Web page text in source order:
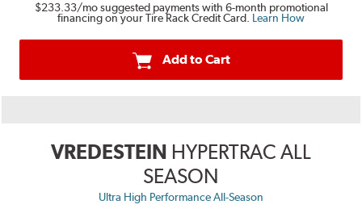
$233.33/mo suggested payments with 6-month promotional
financing on your Tire Rack Credit Card. Learn How
Add to Cart
VREDESTEIN HYPERTRAC ALL
SEASON
Ultra High Performance All-Season